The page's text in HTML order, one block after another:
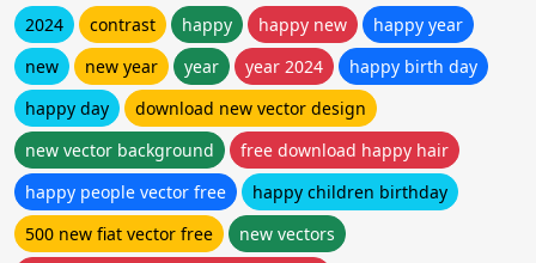
2024 contrast happy happy new
happy year
new
new year year year 2024
happy birth day
happy day
download new vector design
new vector background
free download happy hair
happy people vector free
happy children birthday
500 new fiat vector free
new vectors